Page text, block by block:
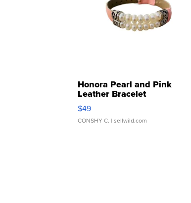
Honora Pearl and Pink
Leather Bracelet
Adjustable Buckle Clo...
$49
CONSHY C. | sellwild.com